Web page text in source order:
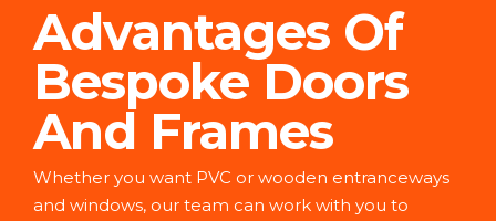
Advantages Of
Bespoke Doors
And Frames
Whether you want PVC or wooden entranceways
and windows, our team can work with you to